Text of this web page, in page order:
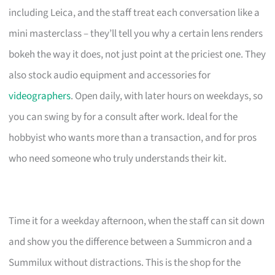
including Leica, and the staff treat each conversation like a
mini masterclass – they’ll tell you why a certain lens renders
bokeh the way it does, not just point at the priciest one. They
also stock audio equipment and accessories for
videographers. Open daily, with later hours on weekdays, so
you can swing by for a consult after work. Ideal for the
hobbyist who wants more than a transaction, and for pros
who need someone who truly understands their kit.
Time it for a weekday afternoon, when the staff can sit down
and show you the difference between a Summicron and a
Summilux without distractions. This is the shop for the